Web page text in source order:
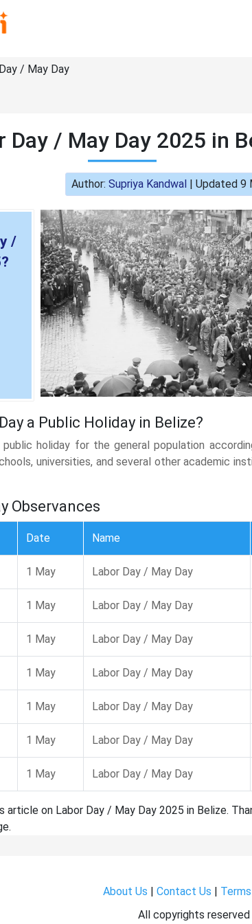
/ May Day
Day / May Day 2025 in
Author:Supriya Kandwal |Updated 9
/
a Public Holiday in Belize?
holiday for the general population
universities, and several other academic
Observances
Date Name
1 May Labor Day / May Day
1 May Labor Day / May Day
1 May Labor Day / May Day
1 May Labor Day / May Day
1 May Labor Day / May Day
1 May Labor Day / May Day
1 May Labor Day / May Day
article on Labor Day / May Day 2025 in Belize.
About Us | Contact Us |
All copyrights